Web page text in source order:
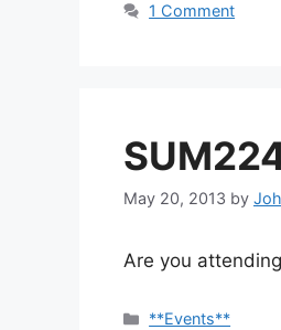
1 Comment
May 20, 2013 by
Are you
Categories
**Events**